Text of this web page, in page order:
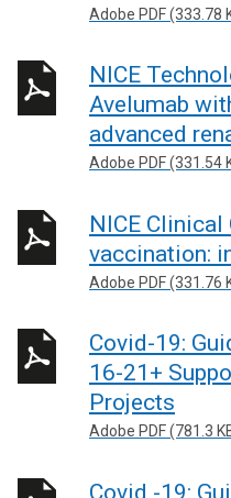
Adobe PDF (333.78
NICE
Avelumab
advanced
Adobe PDF (331.54
NICE
vaccination:
Adobe PDF (331.76
Covid-19:
16-21+
Projects
Adobe PDF (781.3
Covid -19: